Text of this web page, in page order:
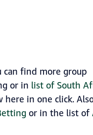
can find more group
or in list of South
in one click.
or in the list of